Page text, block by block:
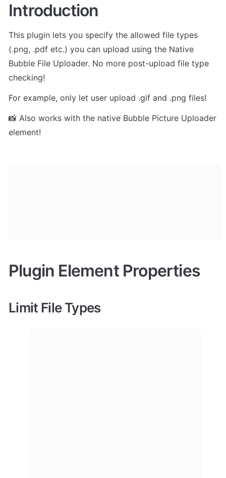
Introduction
This plugin lets you specify the allowed file types
(.png, .pdf etc.) you can upload using the Native
Bubble File Uploader. No more post-upload file type
checking!
For example, only let user upload .gif and .png files!
📸 Also works with the native Bubble Picture Uploader
element!
Plugin Element Properties
Limit File Types